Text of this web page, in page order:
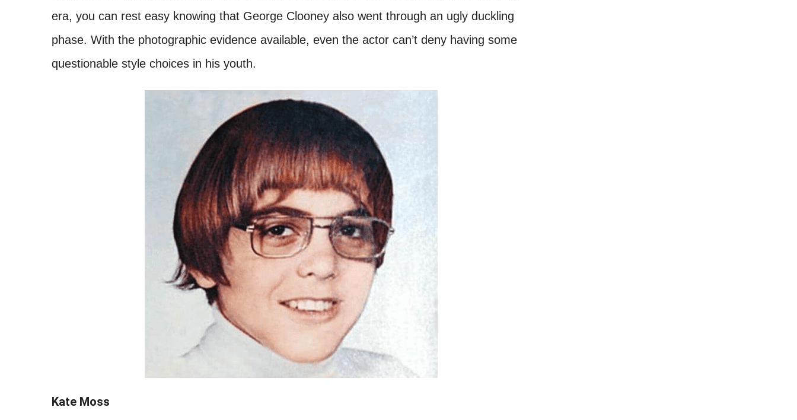
era, you can rest easy knowing that George Clooney also went through an ugly duckling
phase. With the photographic evidence available, even the actor can’t deny having some
questionable style choices in his youth.
Kate Moss